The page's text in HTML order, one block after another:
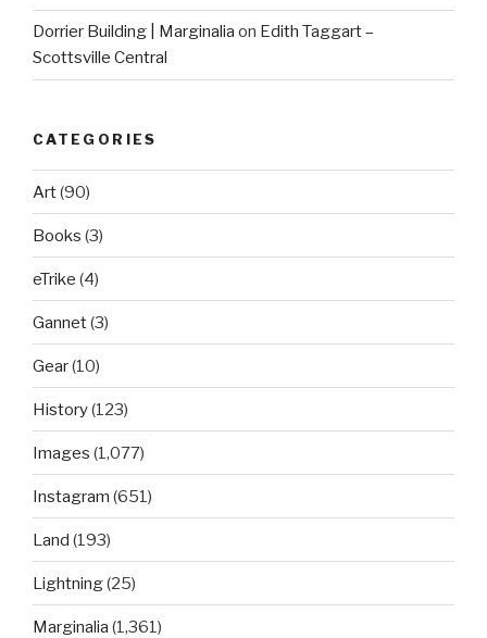
Dorrier Building | Marginalia on Edith Taggart –
Scottsville Central
CATEGORIES
Art(90)
Books (3)
eTrike (4)
Gannet(3)
Gear(10)
History(123)
Images (1,077)
Instagram (651)
Land (193)
Lightning(25)
Marginalia (1,361)